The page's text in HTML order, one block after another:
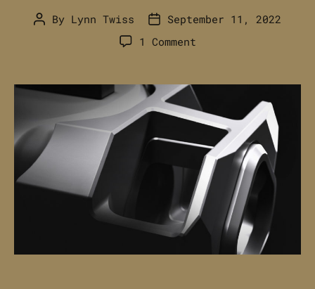
Post
By Lynn Twiss
Post
date
September 11, 2022
1 Commenton
+
RAMJET
//
Advertising
&
Editorial
Pt.
2